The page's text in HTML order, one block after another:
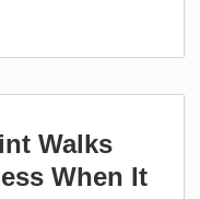
Walks
When It